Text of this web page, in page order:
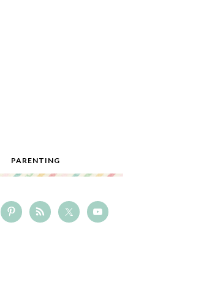
PARENTING